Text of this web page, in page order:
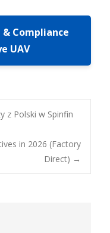
Compliance
UAV
z Polski w Spinfin
in 2026 (Factory
Direct) →